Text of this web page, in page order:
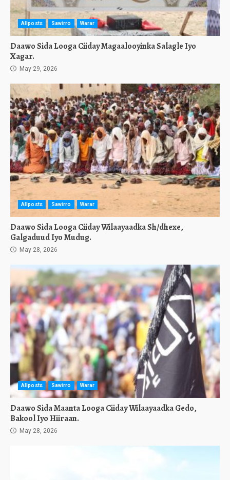
Allposts Sawirro Warar
Daawo Sida Looga Ciiday Magaalooyinka Salagle Iyo
Xagar.
May 29, 2026
Allposts Sawirro Warar
Daawo Sida Looga Ciiday Wilaayaadka Sh/dhexe,
Galgaduud Iyo Mudug.
May 28, 2026
Allposts Sawirro Warar
Daawo Sida Maanta Looga Ciiday Wilaayaadka Gedo,
Bakool Iyo Hiiraan.
May 28, 2026